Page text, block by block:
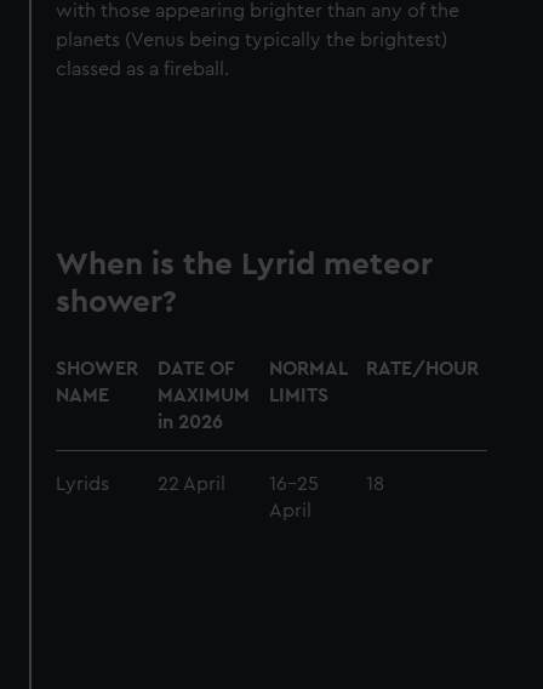
We use necessary cookies to make our websites work
correctly for you.
We’d like to use additional cookies to remember your
with those appearing brighter than any of the
planets (Venus being typically the brightest)
classed as a fireball.
When is the Lyrid meteor
shower?
SHOWER
NAME
DATE OF
MAXIMUM
in 2026
NORMAL
LIMITS
RATE/HOUR
Lyrids 22 April
16-25
April
18